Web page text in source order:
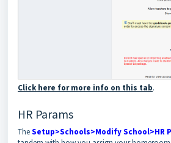
Click here for more info on this tab.
HR Params
TheSetup>Schools>Modify School>HR